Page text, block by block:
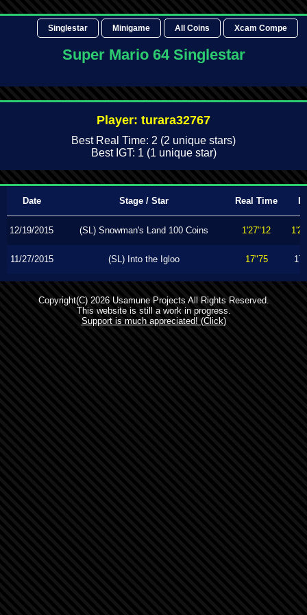
Singlestar Minigame All Coins Xcam Compe
Super Mario 64 Singlestar
Player: turara32767
Best Real Time: 2 (2 unique stars)
Best IGT: 1 (1 unique star)
Date Stage / Star Real Time
12/19/2015 (SL) Snowman's Land 100 Coins 1'27"12
11/27/2015 (SL) Into the Igloo 17"75
Copyright(C) 2026 Usamune Projects All Rights Reserved.
This website is still a work in progress.
Support is much appreciated! (Click)